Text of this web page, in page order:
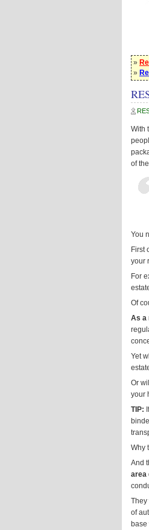
»
»
With
of
You
First
your
For
Of
As a
Yet
Or
your
TIP:
Why
And
area
They
of
base